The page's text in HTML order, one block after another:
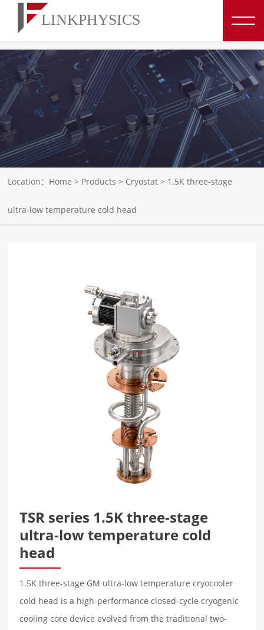
博彩平台推荐
Location： Home > Products > Cryostat > 1.5K three-stage
ultra-low temperature cold head
TSR series 1.5K three-stage
ultra-low temperature cold
head
1.5K three-stage GM ultra-low temperature cryocooler
cold head is a high-performance closed-cycle cryogenic
cooling core device evolved from the traditional two-